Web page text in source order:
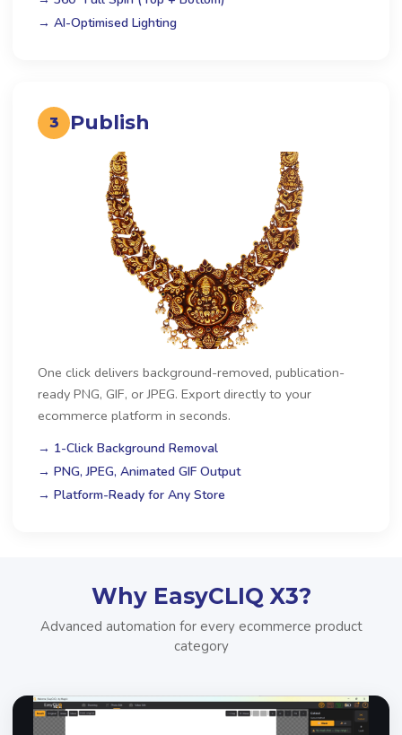
→ AI-Optimised Lighting
3 Publish
One click delivers background-removed, publication-
ready PNG, GIF, or JPEG. Export directly to your
ecommerce platform in seconds.
→ 1-Click Background Removal
→ PNG, JPEG, Animated GIF Output
→ Platform-Ready for Any Store
Why EasyCLIQ X3?
Advanced automation for every ecommerce product
category